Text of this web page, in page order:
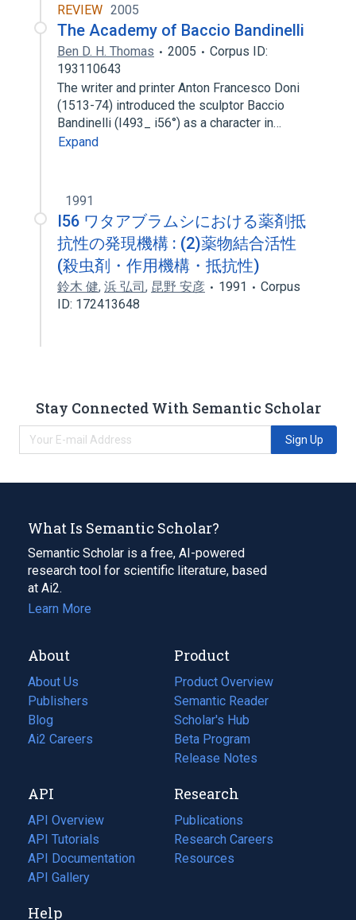
REVIEW 2005
The Academy of Baccio Bandinelli
Ben D. H. Thomas 2005
Corpus ID:
193110643
The writer and printer Anton Francesco Doni
(1513-74) introduced the sculptor Baccio
Bandinelli (I493_ i56°) as a character in…
Expand
1991
I56 ワタアブラムシにおける薬剤抵
抗性の発現機構 : (2)薬物結合活性
(殺虫剤・作用機構・抵抗性)
鈴木 健, 浜 弘司, 昆野 安彦 1991
Corpus
ID: 172413648
Stay Connected With Semantic Scholar
Sign Up
What Is Semantic Scholar?
Semantic Scholar is a free, AI-powered
research tool for scientific literature, based
at Ai2.
Learn More
About
About Us
Publishers
Blog
(opens
in
tab)
Ai2 Careers
(opens
new
tab)
Product
Product Overview
Semantic Reader
Scholar's Hub
Beta Program
Release Notes
API
API Overview
API Tutorials
API Documentation
(opens
in
new
API Gallery
Research
Publications
(opens
in
a
Research Careers
(opens
in
Resources
(opens
Help